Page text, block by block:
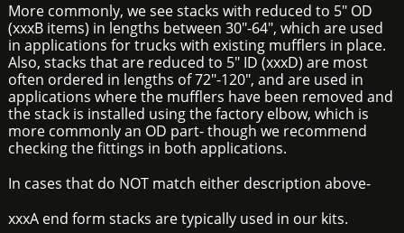
More commonly, we see stacks with reduced to 5" OD
(xxxB items) in lengths between 30"-64", which are used
in applications for trucks with existing mufflers in place.
Also, stacks that are reduced to 5" ID (xxxD) are most
often ordered in lengths of 72"-120", and are used in
applications where the mufflers have been removed and
the stack is installed using the factory elbow, which is
more commonly an OD part- though we recommend
checking the fittings in both applications.
In cases that do NOT match either description above-
xxxA end form stacks are typically used in our kits.